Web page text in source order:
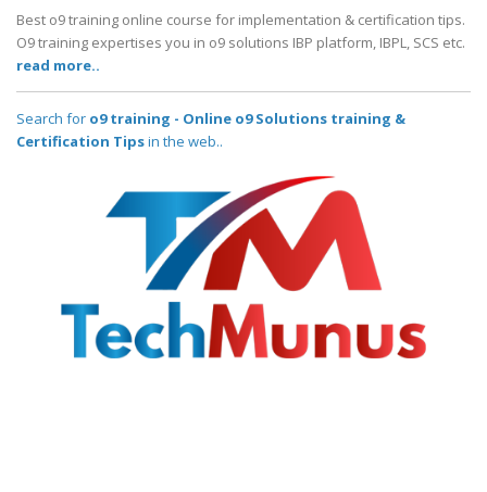
Best o9 training online course for implementation & certification tips.
O9 training expertises you in o9 solutions IBP platform, IBPL, SCS etc.
read more..
Search for o9 training - Online o9 Solutions training &
Certification Tipsin the web..